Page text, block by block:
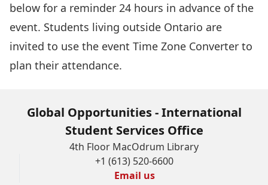
below for a reminder 24 hours in advance of the
event. Students living outside Ontario are
invited to use the event Time Zone Converter to
plan their attendance.
Global Opportunities - International
Student Services Office
4th Floor MacOdrum Library
+1 (613) 520-6600
Email us